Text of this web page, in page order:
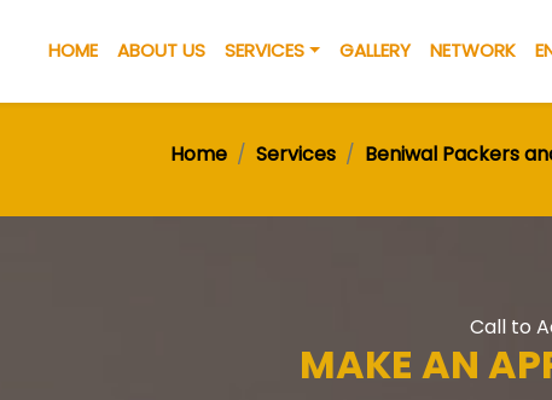
HOME ABOUT US SERVICES GALLERY NETWORK
Home Services Beniwal Packers
Call to
MAKE AN